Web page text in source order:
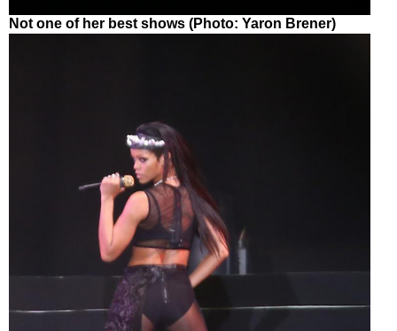
Not one of her best shows (Photo: Yaron Brener)